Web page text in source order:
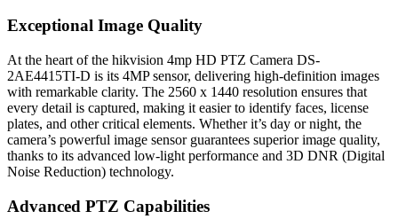
Exceptional Image Quality
At the heart of the hikvision 4mp HD PTZ Camera DS-
2AE4415TI-D is its 4MP sensor, delivering high-definition images
with remarkable clarity. The 2560 x 1440 resolution ensures that
every detail is captured, making it easier to identify faces, license
plates, and other critical elements. Whether it’s day or night, the
camera’s powerful image sensor guarantees superior image quality,
thanks to its advanced low-light performance and 3D DNR (Digital
Noise Reduction) technology.
Advanced PTZ Capabilities